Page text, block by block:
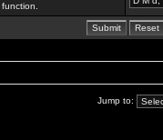
function.
Jump to: